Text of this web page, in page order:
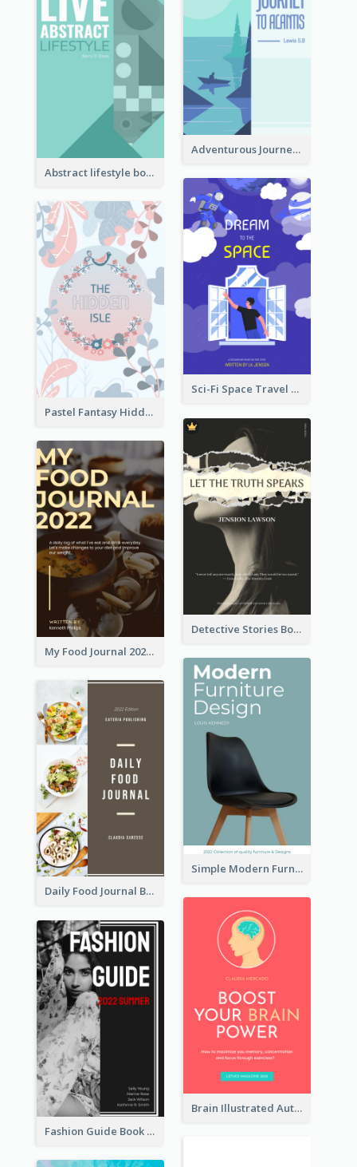
Adventurous Journey To Island Book Cover
Abstract lifestyle book cover
Sci-Fi Space Travel Dream Book Cover Design
Pastel Fantasy Hidden Isle Book Cover Design
Detective Stories Book Cover
My Food Journal 2021 Book Cover
Simple Modern Furniture Design Book Cover
Daily Food Journal Book Cover
Brain Illustrated Autobiography Book Cover
Fashion Guide Book Cover